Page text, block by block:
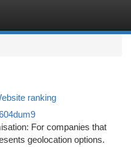
ranking
For companies that
geolocation options.